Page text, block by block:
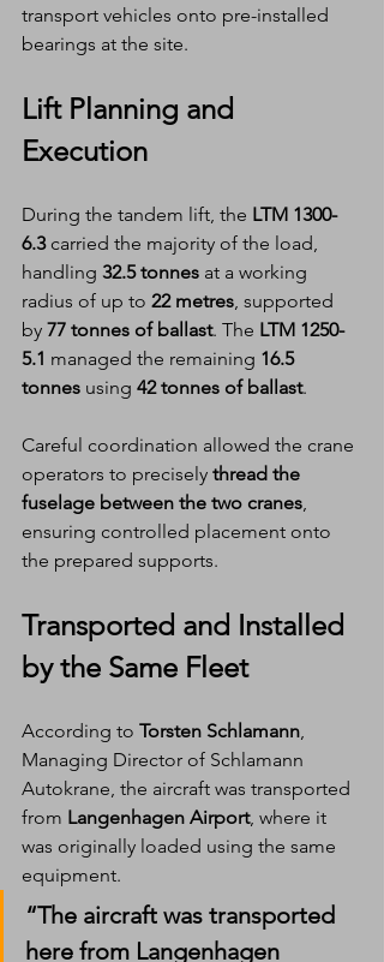
transport vehicles onto pre-installed
bearings at the site.
Lift Planning and
Execution
During the tandem lift, the LTM 1300-
6.3 carried the majority of the load,
handling 32.5 tonnes at a working
radius of up to 22 metres, supported
by 77 tonnes of ballast. The LTM 1250-
5.1 managed the remaining 16.5
tonnes using 42 tonnes of ballast.
Careful coordination allowed the crane
operators to precisely thread the
fuselage between the two cranes,
ensuring controlled placement onto
the prepared supports.
Transported and Installed
by the Same Fleet
According to Torsten Schlamann,
Managing Director of Schlamann
Autokrane, the aircraft was transported
from Langenhagen Airport, where it
was originally loaded using the same
equipment.
“The aircraft was transported
here from Langenhagen